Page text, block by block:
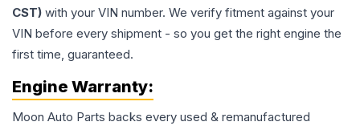
CST) with your VIN number. We verify fitment against your
VIN before every shipment - so you get the right engine the
first time, guaranteed.
Engine Warranty:
Moon Auto Parts backs every used & remanufactured